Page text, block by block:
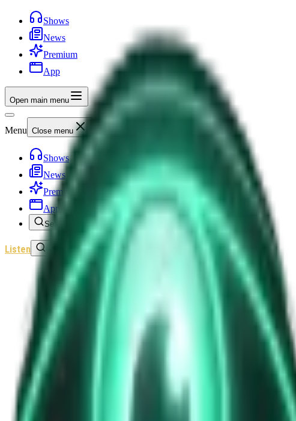
Shows
News
Premium
App
Open main menu
Menu Close menu
Shows
News
Premium
App
Search
Listen
Sign In
Shows Unexplained News Update
News Update for Tuesday, October 28, 2025, 12
Oct 28, 2025 5m Unexplained News Update
Play Episode
Midday bulletin featuring entertainment releases, health warnings from
Share
Continue reading